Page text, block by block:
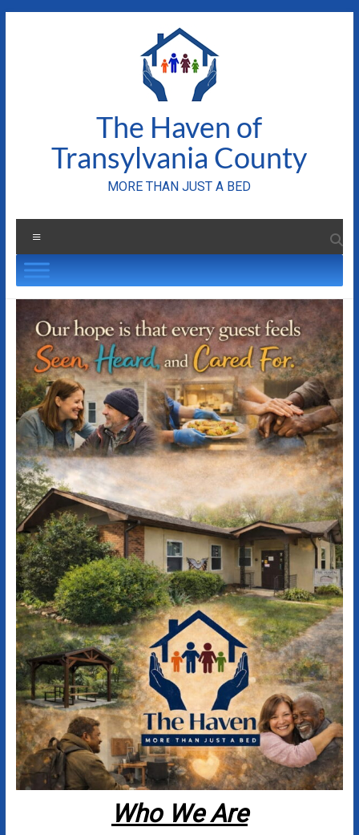
The Haven of
Transylvania County
MORE THAN JUST A BED
Who We Are